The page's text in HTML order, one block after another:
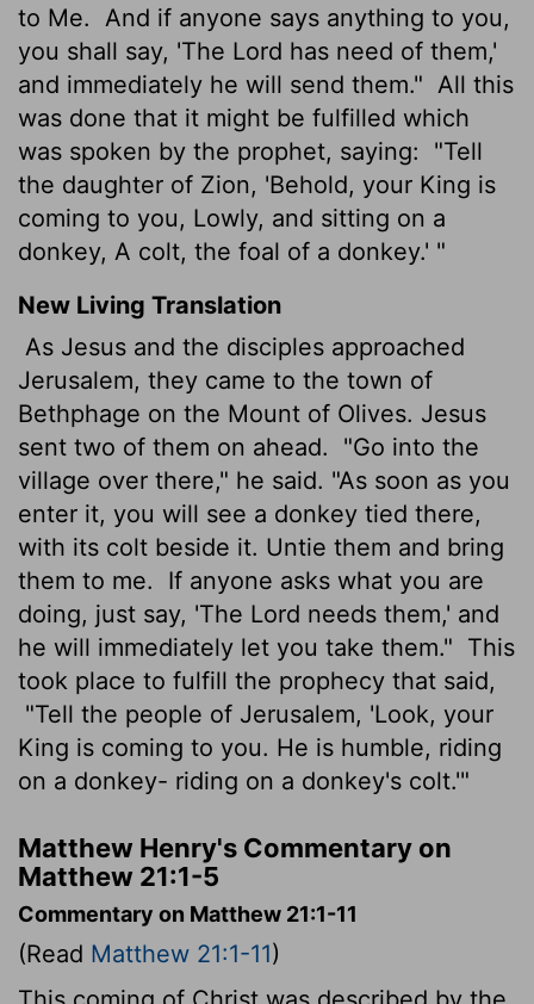
to Me.
And if anyone says anything to you,
you shall say, 'The Lord has need of them,'
and immediately he will send them." All this
was done that it might be fulfilled which
was spoken by the prophet, saying:
"Tell
the daughter of Zion, 'Behold, your King is
coming to you, Lowly, and sitting on a
donkey, A colt, the foal of a donkey.' "
New Living Translation
As Jesus and the disciples approached
Jerusalem, they came to the town of
Bethphage on the Mount of Olives. Jesus
sent two of them on ahead.
"Go into the
village over there," he said. "As soon as you
enter it, you will see a donkey tied there,
with its colt beside it. Untie them and bring
them to me.
If anyone asks what you are
doing, just say, 'The Lord needs them,' and
he will immediately let you take them." This
took place to fulfill the prophecy that said,
"Tell the people of Jerusalem, 'Look, your
King is coming to you. He is humble, riding
on a donkey- riding on a donkey's colt.'"
Matthew Henry's Commentary on
Matthew 21:1-5
Commentary on Matthew 21:1-11
(Read Matthew 21:1-11)